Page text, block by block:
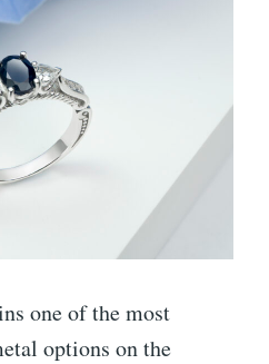
one of the most
options on the